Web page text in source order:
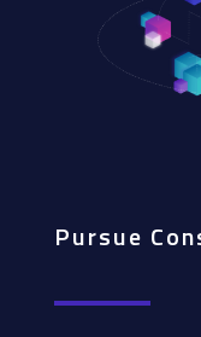
Pursue